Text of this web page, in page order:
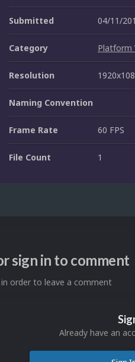
Submitted 04/11/
Category Platform
Resolution
Naming Convention
Frame Rate 60 FPS
File Count 1
sign in to comment
order to leave a comment
Already have an